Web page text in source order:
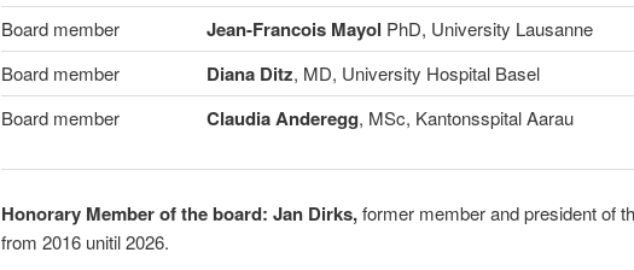
Board member
Jean-Francois Mayol PhD, University Lausanne
Board member
Diana Ditz, MD, University Hospital Basel
Board member
Claudia Anderegg, MSc, Kantonsspital Aarau
Honorary Member of the board: Jan Dirks,former member and president of
from 2016 unitil 2026.